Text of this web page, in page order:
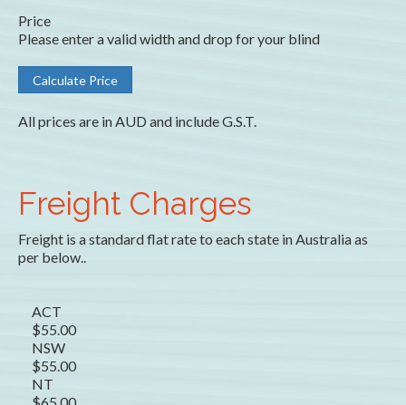
Price
Please enter a valid width and drop for your blind
All prices are in AUD and include G.S.T.
Freight Charges
Freight is a standard flat rate to each state in Australia as
per below..
ACT
$55.00
NSW
$55.00
NT